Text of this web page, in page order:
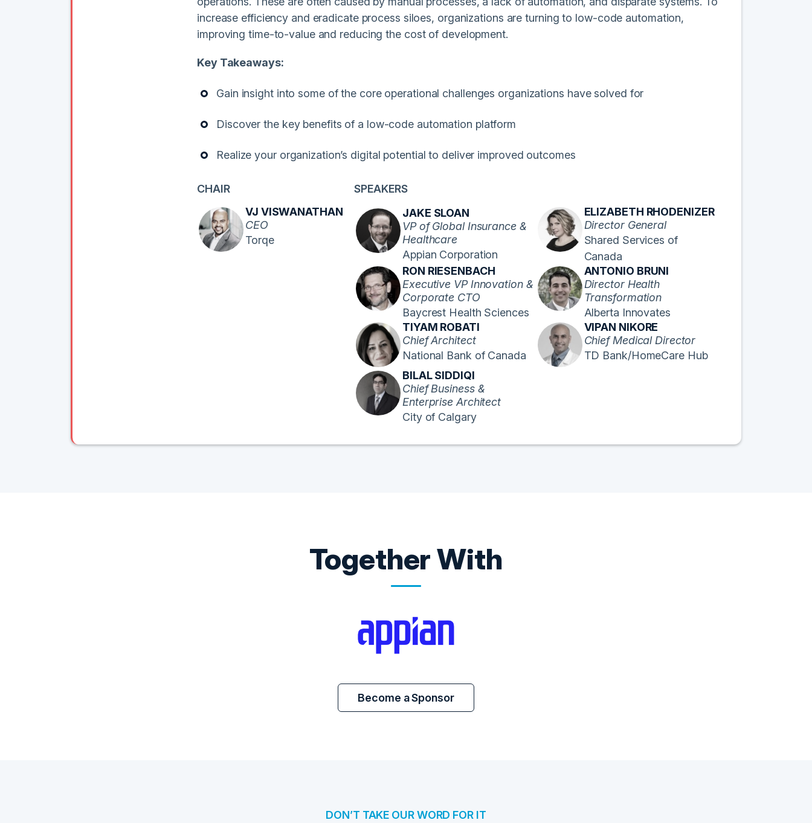
increase efficiency and eradicate process siloes, organizations are turning to low-code automation,
improving time-to-value and reducing the cost of development.
Key Takeaways:
Gain insight into some of the core operational challenges organizations have solved for
Discover the key benefits of a low-code automation platform
Realize your organization’s digital potential to deliver improved outcomes
CHAIR
VJ VISWANATHAN
CEO
Torqe
SPEAKERS
JAKE SLOAN
VP of Global Insurance &
Healthcare
Appian Corporation
ELIZABETH RHODENIZER
Director General
Shared Services of
Canada
RON RIESENBACH
Executive VP Innovation &
Corporate CTO
Baycrest Health Sciences
ANTONIO BRUNI
Director Health
Transformation
Alberta Innovates
TIYAM ROBATI
Chief Architect
National Bank of Canada
VIPAN NIKORE
Chief Medical Director
TD Bank/HomeCare Hub
BILAL SIDDIQI
Chief Business &
Enterprise Architect
City of Calgary
Together With
Become a Sponsor
DON’T TAKE OUR WORD FOR IT